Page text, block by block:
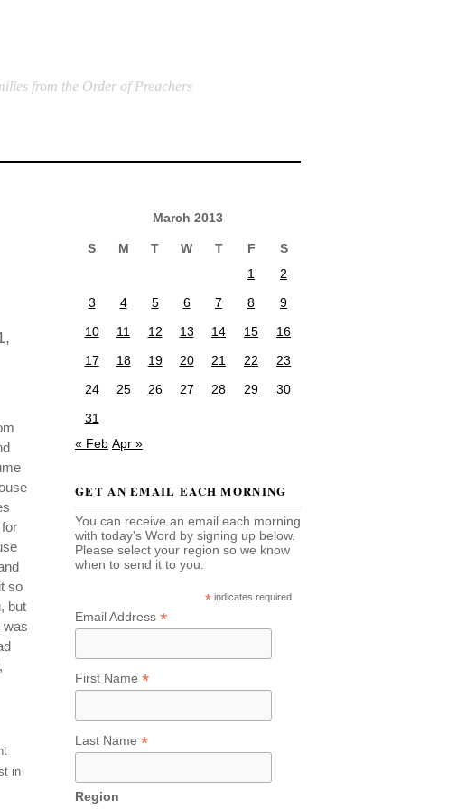
from the Order of Preachers
so
but
was
in
March 2013
S M T W T F
S
1
2
3
4 5 6 7 8
9
10
11 12 13 14 15
16
17
18 19 20 21 22
23
24
25 26 27 28 29
30
31
« Feb Apr »
GET AN EMAIL EACH MORNING
You can receive an email each morning
with today's Word by signing up below.
Please select your region so we know
when to send it to you.
* indicates required
Email Address *
First Name *
Last Name *
Region